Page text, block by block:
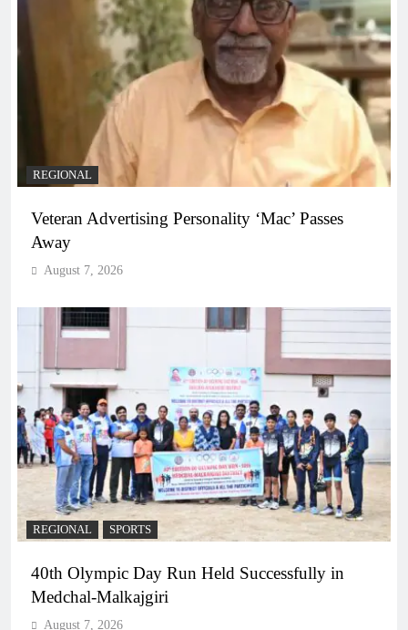
REGIONAL
Veteran Advertising Personality ‘Mac’ Passes
Away
August 7, 2026
REGIONAL SPORTS
40th Olympic Day Run Held Successfully in
Medchal-Malkajgiri
August 7, 2026